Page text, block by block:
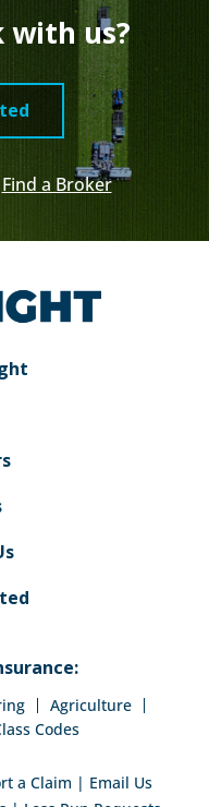
with us?
Find a Broker
Agriculture
Codes
a Claim | Email Us